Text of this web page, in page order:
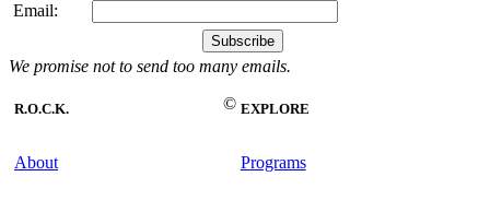
Email:
We promise not to send too many emails.
R.O.C.K.
About
EXPLORE
Programs
©